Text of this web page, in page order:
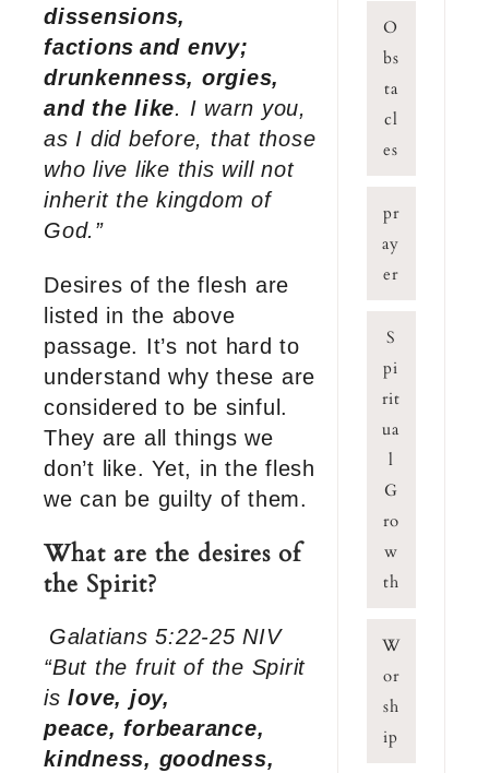
dissensions,
factions and envy;
drunkenness, orgies,
and the like. I warn you,
as I did before, that those
who live like this will not
inherit the kingdom of
God.”
Desires of the flesh are
listed in the above
passage. It’s not hard to
understand why these are
considered to be sinful.
They are all things we
don’t like. Yet, in the flesh
we can be guilty of them.
What are the desires of
the Spirit?
Galatians 5:22-25 NIV
“But the fruit of the Spirit
is love, joy,
peace, forbearance,
kindness, goodness,
O
bs
ta
cl
es
pr
ay
er
S
pi
rit
ua
l
G
ro
w
th
W
or
sh
ip